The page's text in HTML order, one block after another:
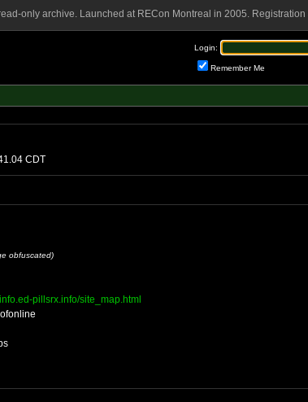
only archive. Launched at RECon Montreal in 2005.
Login:
Remember Me
22:41.04 CDT
obfuscated)
pillsrx.info/site_map.html